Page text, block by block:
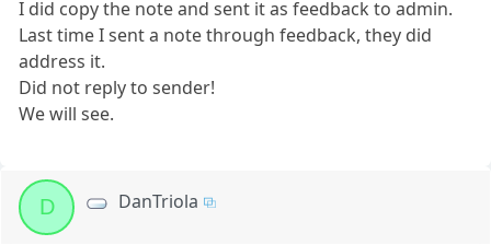
I did copy the note and sent it as feedback to admin.
Last time I sent a note through feedback, they did
address it.
Did not reply to sender!
We will see.
D DanTriola